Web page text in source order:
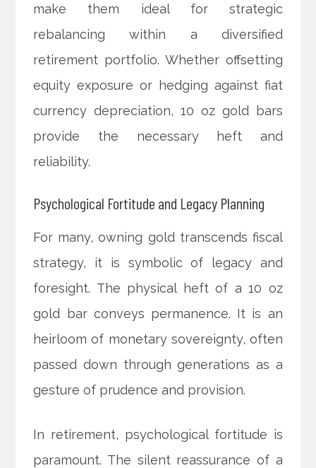
make them ideal for strategic
rebalancing within a diversified
retirement portfolio. Whether offsetting
equity exposure or hedging against fiat
currency depreciation, 10 oz gold bars
provide the necessary heft and
reliability.
Psychological Fortitude and Legacy Planning
For many, owning gold transcends fiscal
strategy, it is symbolic of legacy and
foresight. The physical heft of a 10 oz
gold bar conveys permanence. It is an
heirloom of monetary sovereignty, often
passed down through generations as a
gesture of prudence and provision.
In retirement, psychological fortitude is
paramount. The silent reassurance of a